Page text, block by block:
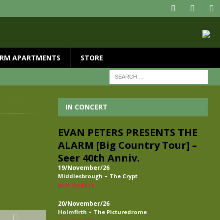
APARTMENTS STORE
IN CONCERT
EVAN PETERS PRESENTS THE
ALARM [Big Country Tour] –
Seer 40th Anniv.
19/November/26
Middlesbrough - The Crypt
BUY TICKETS
20/November/26
Holmfirth - The Picturedrome